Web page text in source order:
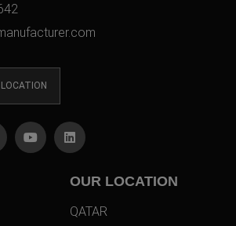
OUR LOCATION
QATAR